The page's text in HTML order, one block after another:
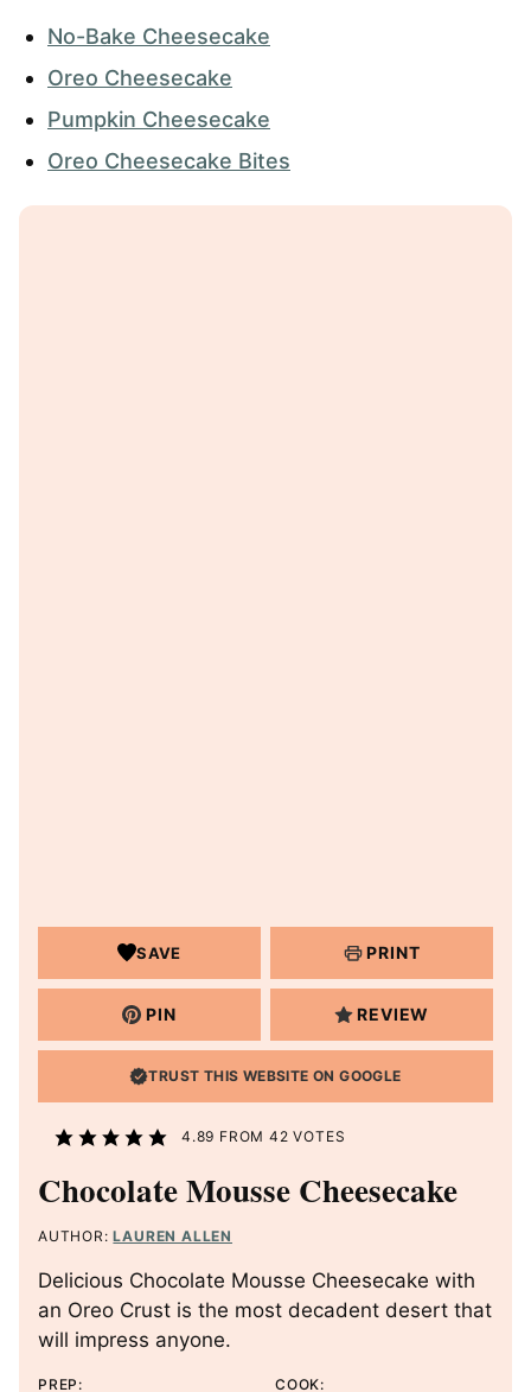
No-Bake Cheesecake
Oreo Cheesecake
Pumpkin Cheesecake
Oreo Cheesecake Bites
SAVE PRINT
PIN REVIEW
TRUST THIS WEBSITE ON GOOGLE
4.89 FROM 42 VOTES
Chocolate Mousse Cheesecake
AUTHOR:LAUREN ALLEN
Delicious Chocolate Mousse Cheesecake with
an Oreo Crust is the most decadent desert that
will impress anyone.
PREP: COOK: